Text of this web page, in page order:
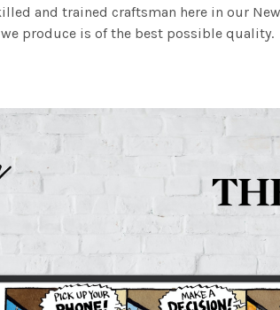
and trained craftsman here in our
produce is of the best possible quality.